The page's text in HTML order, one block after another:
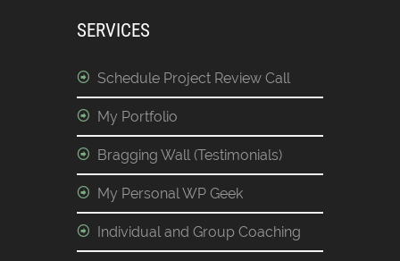
SERVICES
Schedule Project Review Call
My Portfolio
Bragging Wall (Testimonials)
My Personal WP Geek
Individual and Group Coaching